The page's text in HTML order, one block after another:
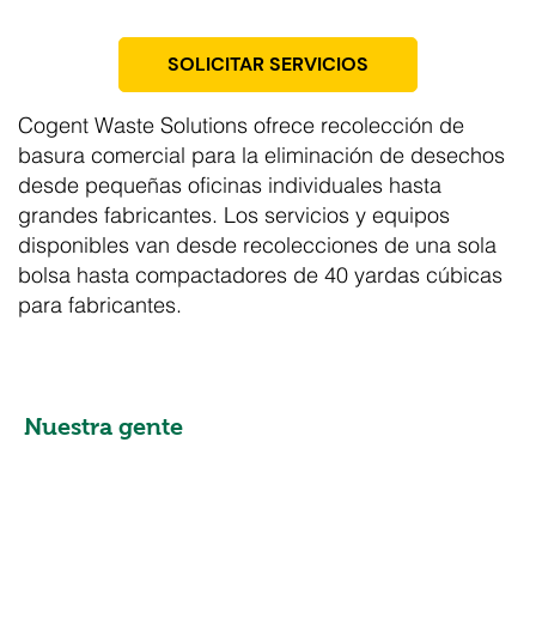
SOLICITAR SERVICIOS
Nuestra gente
Cogent Waste Solutions ofrece recolección de
basura comercial para la eliminación de desechos
desde pequeñas oficinas individuales hasta
grandes fabricantes. Los servicios y equipos
disponibles van desde recolecciones de una sola
bolsa hasta compactadores de 40 yardas cúbicas
para fabricantes.